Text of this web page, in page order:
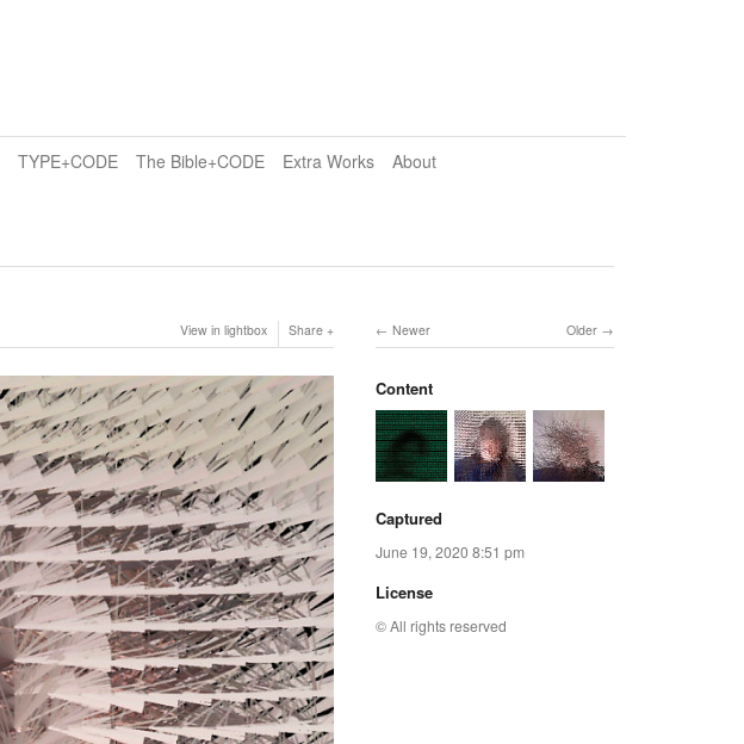
TYPE+CODE The Bible+CODE Extra Works About
View in lightbox Share Older
Newer
Content
Captured
June 19, 2020 8:51 pm
License
© All rights reserved